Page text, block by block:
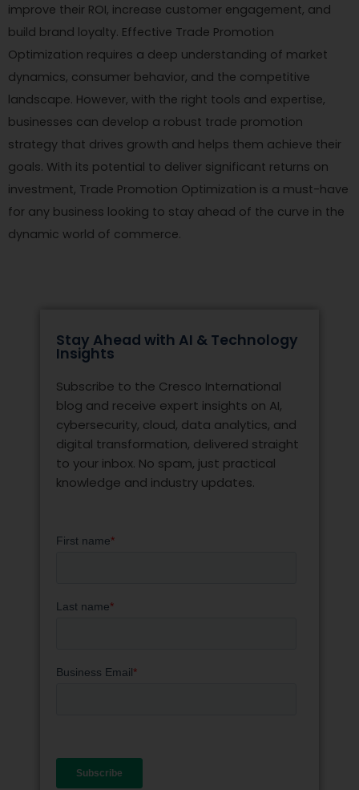
improve their ROI, increase customer engagement, and
build brand loyalty. Effective Trade Promotion
Optimization requires a deep understanding of market
dynamics, consumer behavior, and the competitive
landscape. However, with the right tools and expertise,
businesses can develop a robust trade promotion
strategy that drives growth and helps them achieve their
goals. With its potential to deliver significant returns on
investment, Trade Promotion Optimization is a must-have
for any business looking to stay ahead of the curve in the
dynamic world of commerce.
Stay Ahead with AI & Technology
Insights
Subscribe to the Cresco International
blog and receive expert insights on AI,
cybersecurity, cloud, data analytics, and
digital transformation, delivered straight
to your inbox. No spam, just practical
knowledge and industry updates.